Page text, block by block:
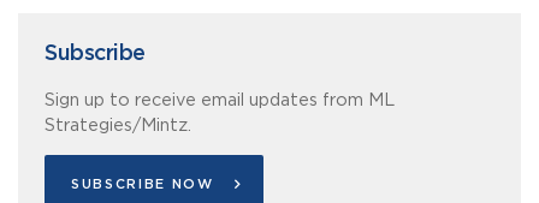
Subscribe
Sign up to receive email updates from ML
Strategies/Mintz.
SUBSCRIBE NOW